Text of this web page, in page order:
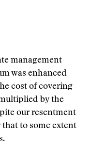
management
was enhanced
cost of covering
by the
our resentment
to some extent